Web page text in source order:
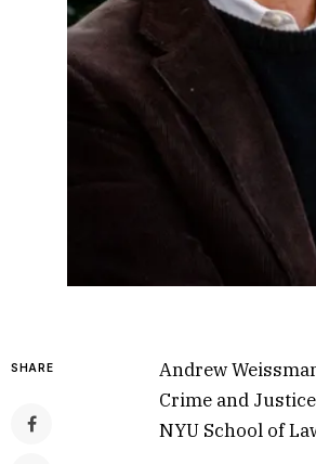
SHARE
Andrew
Crime and
NYU School of